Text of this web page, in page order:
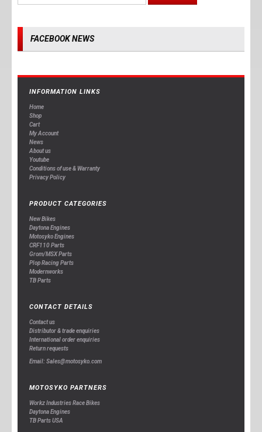
FACEBOOK NEWS
INFORMATION LINKS
Home
Shop
Cart
My Account
News
About us
Youtube
Conditions of use & Warranty
Privacy Policy
PRODUCT CATEGORIES
New Bikes
Daytona Engines
Motosyko Engines
CRF110 Parts
Grom/MSX Parts
Plop Racing Parts
Modernworks
TB Parts
CONTACT DETAILS
Contact us
Distributor & trade enquiries
International order enquiries
Return requests
Email: Sales@motosyko.com
MOTOSYKO PARTNERS
Workz Industries Race Bikes
Daytona Engines
TB Parts USA